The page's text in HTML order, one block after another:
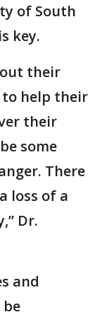
of South
key.
their
help their
their
some
There
loss of a
Dr.
and